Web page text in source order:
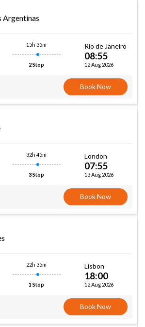
Argentinas
15h 35m
2 Stop
Rio de Janeiro
08:55
12 Aug 2026
Book Now
32h 45m
3 Stop
London
07:55
13 Aug 2026
Book Now
22h 35m
1 Stop
Lisbon
18:00
12 Aug 2026
Book Now